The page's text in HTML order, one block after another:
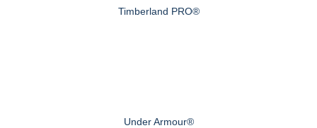
Timberland PRO®
Under Armour®